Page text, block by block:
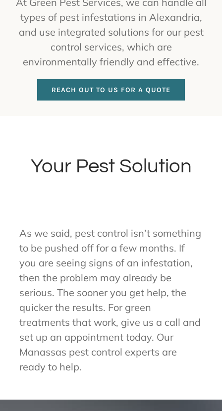
types of pest infestations in Alexandria,
and use integrated solutions for our pest
control services, which are
environmentally friendly and effective.
REACH OUT TO US FOR A QUOTE
Your Pest Solution
As we said, pest control isn’t something
to be pushed off for a few months. If
you are seeing signs of an infestation,
then the problem may already be
serious. The sooner you get help, the
quicker the results. For green
treatments that work, give us a call and
set up an appointment today. Our
Manassas pest control experts are
ready to help.